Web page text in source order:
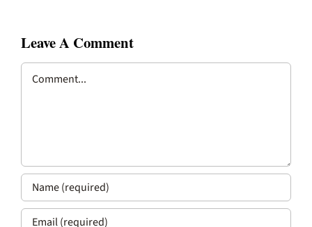
Leave A Comment
Comment